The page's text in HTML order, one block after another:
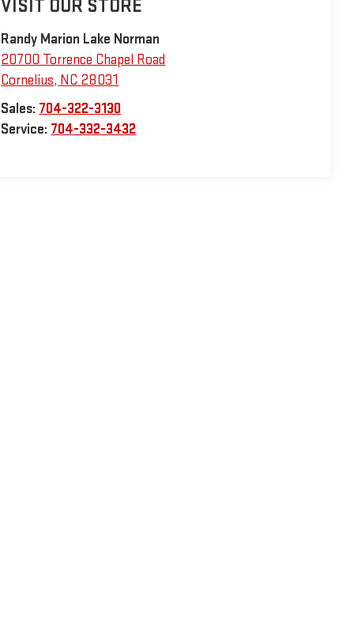
VISIT OUR STORE
Randy Marion Lake Norman
20700 Torrence Chapel Road
Cornelius, NC 28031
Sales: 704-322-3130
Service: 704-332-3432